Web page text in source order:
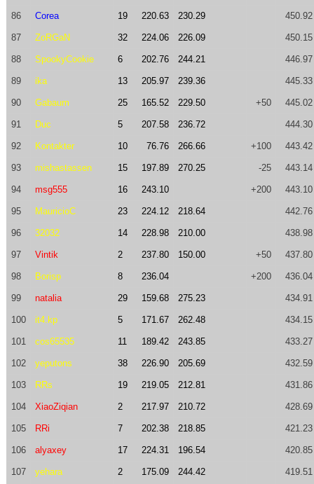
86 Corea 19 220.63 230.29 450.92
87 ZoRGaN 32 224.06 226.09 450.15
88 SpookyCookie 6 202.76 244.21 446.97
89 ika 13 205.97 239.36 445.33
90 Gabaum 25 165.52 229.50 +50 445.02
91 Duc 5 207.58 236.72 444.30
92 Kontakter 10 76.76 266.66 +100 443.42
93 mishastassen 15 197.89 270.25 -25 443.14
94 msg555 16 243.10 +200 443.10
95 MauricioC 23 224.12 218.64 442.76
96 32032 14 228.98 210.00 438.98
97 Vintik 2 237.80 150.00 +50 437.80
98 Borisp 8 236.04 +200 436.04
99 natalia 29 159.68 275.23 434.91
100 it4.kp 5 171.67 262.48 434.15
101 cos65535 11 189.42 243.85 433.27
102 yeputons 38 226.90 205.69 432.59
103 RRs 19 219.05 212.81 431.86
104 XiaoZiqian 2 217.97 210.72 428.69
105 RRi 7 202.38 218.85 421.23
106 alyaxey 17 224.31 196.54 420.85
107 yehara 2 175.09 244.42 419.51